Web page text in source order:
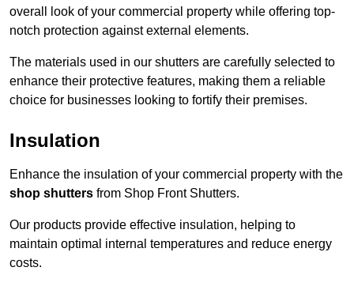
overall look of your commercial property while offering top-
notch protection against external elements.
The materials used in our shutters are carefully selected to
enhance their protective features, making them a reliable
choice for businesses looking to fortify their premises.
Insulation
Enhance the insulation of your commercial property with the
shop shutters from Shop Front Shutters.
Our products provide effective insulation, helping to
maintain optimal internal temperatures and reduce energy
costs.